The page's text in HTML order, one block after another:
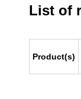
List of
Product(s)